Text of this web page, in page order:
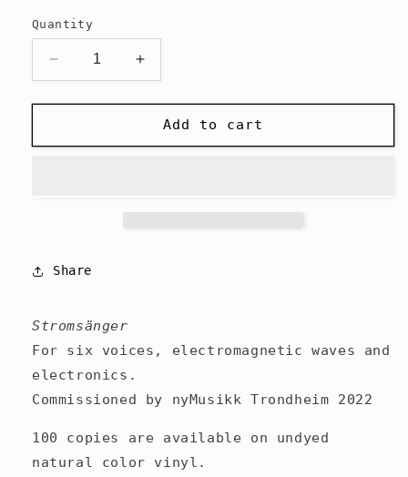
Quantity
Decrease
quantity
for
Kubisch
Increase
quantity
for
Christina
Kubisch
Add to cart
Share
Stromsänger
For six voices, electromagnetic waves and
electronics.
Commissioned by nyMusikk Trondheim 2022
100 copies are available on undyed
natural color vinyl.